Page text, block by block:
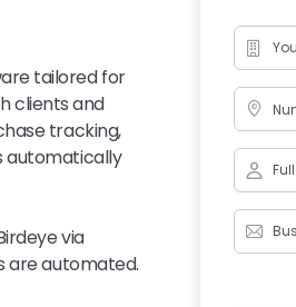
tailored for
clients and
tracking,
automatically
via
are automated.